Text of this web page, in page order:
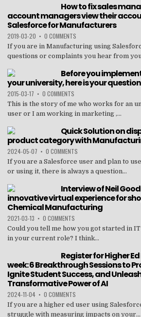
How to fix sales
account managers view their
Salesforce for Manufacturers
2019-03-20 • 0 COMMENTS
If you are in Manufacturing using
questions or complaints you hear from
Before you
your university, here is your
2015-03-17 • 0 COMMENTS
This is the story of me who works for an
user or I am working in marketing ,...
Quick Solution on
product category with
2024-05-07 • 0 COMMENTS
If you are a Salesforce user and plan to
or using it, there is always a question...
Interview of Neil
innovative virtual experience for
Chemical Manufacturing
2021-03-13 • 0 COMMENTS
Could you tell me how you got started in
in your current role? I think...
Register for Higher
week: 6 Breakthrough Sessions to
Ignite Student Success, and
Transformative Power of AI
2024-11-04 • 0 COMMENTS
If you are a higher ed user using
struggle with measuring impacts on your...